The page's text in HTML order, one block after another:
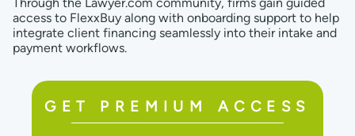
access to FlexxBuy along with onboarding support to help
integrate client financing seamlessly into their intake and
payment workflows.
GET PREMIUM ACCESS